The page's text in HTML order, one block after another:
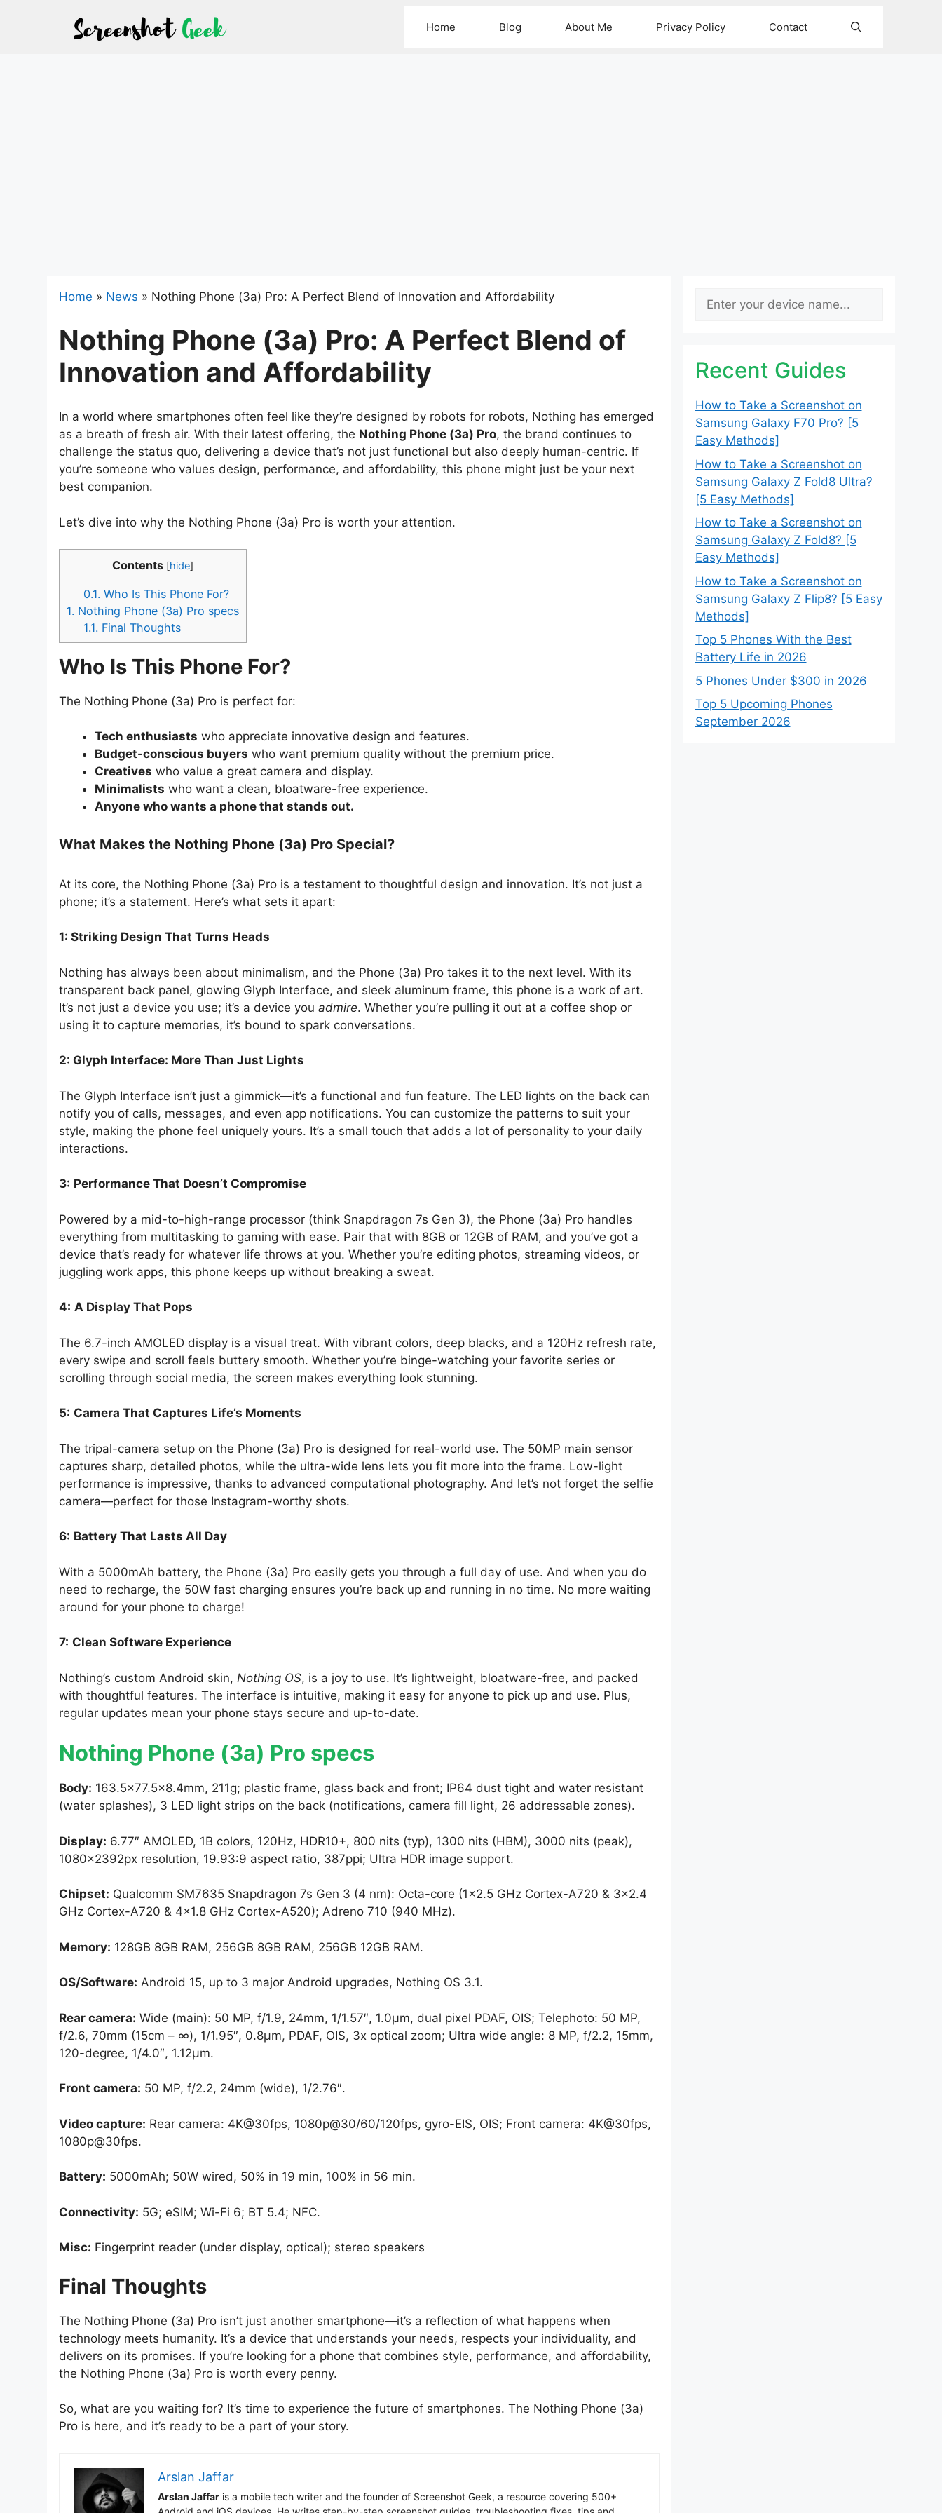
Home Blog About Me Privacy Policy Contact
Home » News » Nothing Phone (3a) Pro: A Perfect Blend of Innovation and Affordability
Nothing Phone (3a) Pro: A Perfect Blend of
Innovation and Affordability
In a world where smartphones often feel like they’re designed by robots for robots, Nothing has emerged
as a breath of fresh air. With their latest offering, the Nothing Phone (3a) Pro, the brand continues to
challenge the status quo, delivering a device that’s not just functional but also deeply human-centric. If
you’re someone who values design, performance, and affordability, this phone might just be your next
best companion.
Let’s dive into why the Nothing Phone (3a) Pro is worth your attention.
Contents [hide]
0.1. Who Is This Phone For?
1. Nothing Phone (3a) Pro specs
1.1. Final Thoughts
Who Is This Phone For?
The Nothing Phone (3a) Pro is perfect for:
Tech enthusiasts who appreciate innovative design and features.
Budget-conscious buyers who want premium quality without the premium price.
Creatives who value a great camera and display.
Minimalists who want a clean, bloatware-free experience.
Anyone who wants a phone that stands out.
What Makes the Nothing Phone (3a) Pro Special?
At its core, the Nothing Phone (3a) Pro is a testament to thoughtful design and innovation. It’s not just a
phone; it’s a statement. Here’s what sets it apart:
1: Striking Design That Turns Heads
Nothing has always been about minimalism, and the Phone (3a) Pro takes it to the next level. With its
transparent back panel, glowing Glyph Interface, and sleek aluminum frame, this phone is a work of art.
It’s not just a device you use; it’s a device you admire. Whether you’re pulling it out at a coffee shop or
using it to capture memories, it’s bound to spark conversations.
2: Glyph Interface: More Than Just Lights
The Glyph Interface isn’t just a gimmick—it’s a functional and fun feature. The LED lights on the back can
notify you of calls, messages, and even app notifications. You can customize the patterns to suit your
style, making the phone feel uniquely yours. It’s a small touch that adds a lot of personality to your daily
interactions.
3: Performance That Doesn’t Compromise
Powered by a mid-to-high-range processor (think Snapdragon 7s Gen 3), the Phone (3a) Pro handles
everything from multitasking to gaming with ease. Pair that with 8GB or 12GB of RAM, and you’ve got a
device that’s ready for whatever life throws at you. Whether you’re editing photos, streaming videos, or
juggling work apps, this phone keeps up without breaking a sweat.
4: A Display That Pops
The 6.7-inch AMOLED display is a visual treat. With vibrant colors, deep blacks, and a 120Hz refresh rate,
every swipe and scroll feels buttery smooth. Whether you’re binge-watching your favorite series or
scrolling through social media, the screen makes everything look stunning.
5: Camera That Captures Life’s Moments
The tripal-camera setup on the Phone (3a) Pro is designed for real-world use. The 50MP main sensor
captures sharp, detailed photos, while the ultra-wide lens lets you fit more into the frame. Low-light
performance is impressive, thanks to advanced computational photography. And let’s not forget the selfie
camera—perfect for those Instagram-worthy shots.
6: Battery That Lasts All Day
With a 5000mAh battery, the Phone (3a) Pro easily gets you through a full day of use. And when you do
need to recharge, the 50W fast charging ensures you’re back up and running in no time. No more waiting
around for your phone to charge!
7: Clean Software Experience
Nothing’s custom Android skin, Nothing OS, is a joy to use. It’s lightweight, bloatware-free, and packed
with thoughtful features. The interface is intuitive, making it easy for anyone to pick up and use. Plus,
regular updates mean your phone stays secure and up-to-date.
Nothing Phone (3a) Pro specs
Body: 163.5×77.5×8.4mm, 211g; plastic frame, glass back and front; IP64 dust tight and water resistant
(water splashes), 3 LED light strips on the back (notifications, camera fill light, 26 addressable zones).
Display: 6.77″ AMOLED, 1B colors, 120Hz, HDR10+, 800 nits (typ), 1300 nits (HBM), 3000 nits (peak),
1080x2392px resolution, 19.93:9 aspect ratio, 387ppi; Ultra HDR image support.
Chipset: Qualcomm SM7635 Snapdragon 7s Gen 3 (4 nm): Octa-core (1×2.5 GHz Cortex-A720 & 3×2.4
GHz Cortex-A720 & 4×1.8 GHz Cortex-A520); Adreno 710 (940 MHz).
Memory: 128GB 8GB RAM, 256GB 8GB RAM, 256GB 12GB RAM.
OS/Software: Android 15, up to 3 major Android upgrades, Nothing OS 3.1.
Rear camera: Wide (main): 50 MP, f/1.9, 24mm, 1/1.57″, 1.0µm, dual pixel PDAF, OIS; Telephoto: 50 MP,
f/2.6, 70mm (15cm – ∞), 1/1.95″, 0.8µm, PDAF, OIS, 3x optical zoom; Ultra wide angle: 8 MP, f/2.2, 15mm,
120-degree, 1/4.0″, 1.12µm.
Front camera: 50 MP, f/2.2, 24mm (wide), 1/2.76″.
Video capture: Rear camera: 4K@30fps, 1080p@30/60/120fps, gyro-EIS, OIS; Front camera: 4K@30fps,
1080p@30fps.
Battery: 5000mAh; 50W wired, 50% in 19 min, 100% in 56 min.
Connectivity: 5G; eSIM; Wi-Fi 6; BT 5.4; NFC.
Misc: Fingerprint reader (under display, optical); stereo speakers
Final Thoughts
The Nothing Phone (3a) Pro isn’t just another smartphone—it’s a reflection of what happens when
technology meets humanity. It’s a device that understands your needs, respects your individuality, and
delivers on its promises. If you’re looking for a phone that combines style, performance, and affordability,
the Nothing Phone (3a) Pro is worth every penny.
So, what are you waiting for? It’s time to experience the future of smartphones. The Nothing Phone (3a)
Pro is here, and it’s ready to be a part of your story.
Arslan Jaffar
Arslan Jaffar is a mobile tech writer and the founder of Screenshot Geek, a resource covering 500+
Search
Recent Guides
How to Take a Screenshot on
Samsung Galaxy F70 Pro? [5
Easy Methods]
How to Take a Screenshot on
Samsung Galaxy Z Fold8 Ultra?
[5 Easy Methods]
How to Take a Screenshot on
Samsung Galaxy Z Fold8? [5
Easy Methods]
How to Take a Screenshot on
Samsung Galaxy Z Flip8? [5 Easy
Methods]
Top 5 Phones With the Best
Battery Life in 2026
5 Phones Under $300 in 2026
Top 5 Upcoming Phones
September 2026